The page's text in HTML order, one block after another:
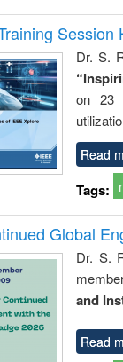
Session
Dr. S.
on 23
Read
Tags:
Global
Dr. S.
and
Read